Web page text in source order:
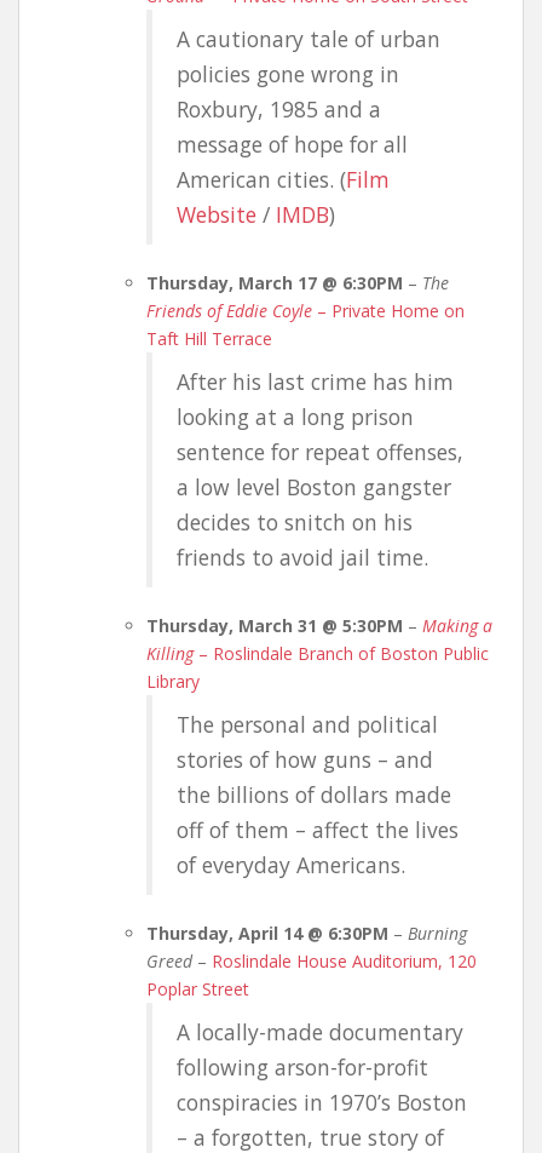
A cautionary tale of urban
policies gone wrong in
Roxbury, 1985 and a
message of hope for all
American cities. (Film
Website / IMDB)
Thursday, March 17 @ 6:30PM – The
Friends of Eddie Coyle – Private Home on
Taft Hill Terrace
After his last crime has him
looking at a long prison
sentence for repeat offenses,
a low level Boston gangster
decides to snitch on his
friends to avoid jail time.
Thursday, March 31 @ 5:30PM – Making a
Killing– Roslindale Branch of Boston Public
Library
The personal and political
stories of how guns – and
the billions of dollars made
off of them – affect the lives
of everyday Americans.
Thursday, April 14 @ 6:30PM – Burning
Greed– Roslindale House Auditorium, 120
Poplar Street
A locally-made documentary
following arson-for-profit
conspiracies in 1970’s Boston
– a forgotten, true story of